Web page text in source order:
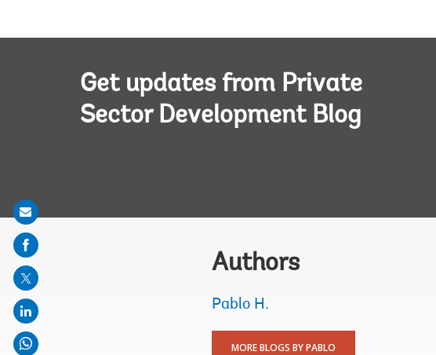
Get updates from Private
Sector Development Blog
Authors
Pablo H.
MORE BLOGS BY PABLO
Share
on
mail